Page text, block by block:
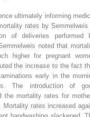
ultimately informing
rates by Semmelweis
of deliveries performed
noted that
higher for pregnant
the increase to the fact
early in the
The introduction of
the mortality rates for
Mortality rates increased